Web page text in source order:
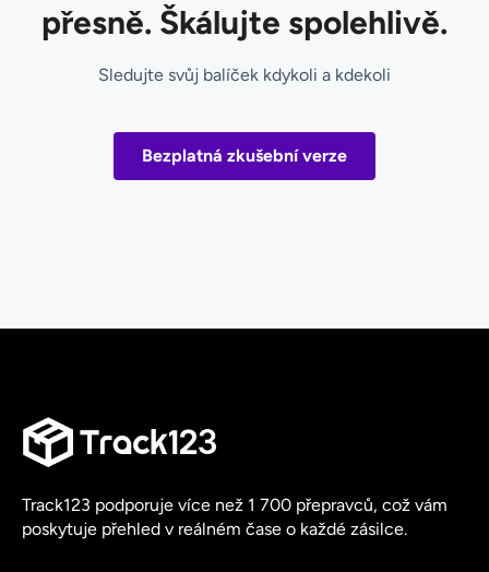
přesně. Škálujte spolehlivě.
Sledujte svůj balíček kdykoli a kdekoli
Bezplatná zkušební verze
Track123 podporuje více než 1 700 přepravců, což vám
poskytuje přehled v reálném čase o každé zásilce.